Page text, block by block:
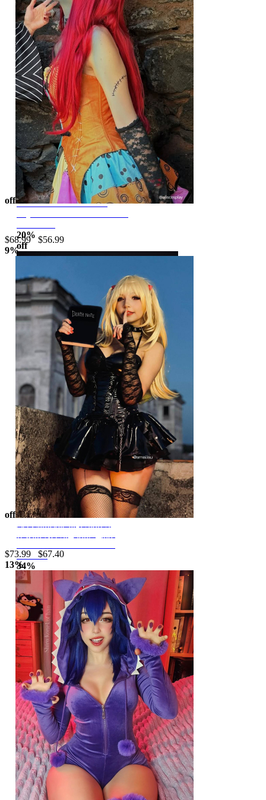
$62.99 $77.99
Moonlit Jester Red Black
Patchwork Corset Skirt Set
Off-shoulder Corset and
20%
off
$55.99 $69.99
The Bride Halloween Gothic
and Veil
34%
off
off
$68.99$56.99
9%
off
Corset Camisole and Skirt Set Black Lace-up Corset Style Top and
Skirt with Net Stockings and Sleeves
$73.99 $67.40
13%